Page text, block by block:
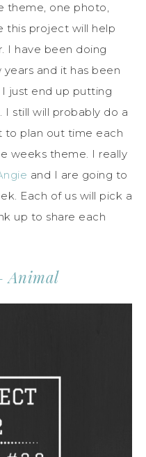
theme, one photo,
this project will help
I have been doing
and it has been
just end up putting
still will probably do a
to plan out time each
weeks theme. I really
and I are going to
Each of us will pick a
up to share each
Animal